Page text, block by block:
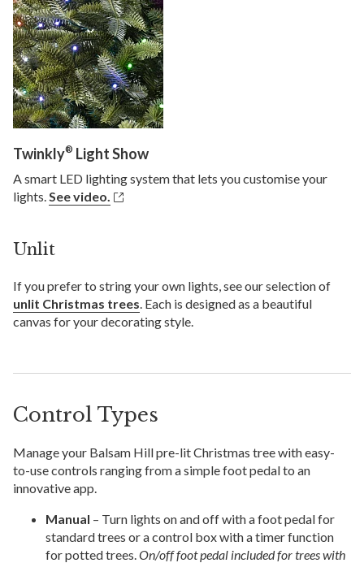
Twinkly® Light Show
A smart LED lighting system that lets you customise your
lights. See video.
Unlit
If you prefer to string your own lights, see our selection of
unlit Christmas trees . Each is designed as a beautiful
canvas for your decorating style.
Control Types
Manage your Balsam Hill pre-lit Christmas tree with easy-
to-use controls ranging from a simple foot pedal to an
innovative app.
Manual – Turn lights on and off with a foot pedal for
standard trees or a control box with a timer function
for potted trees. On/off foot pedal included for trees with